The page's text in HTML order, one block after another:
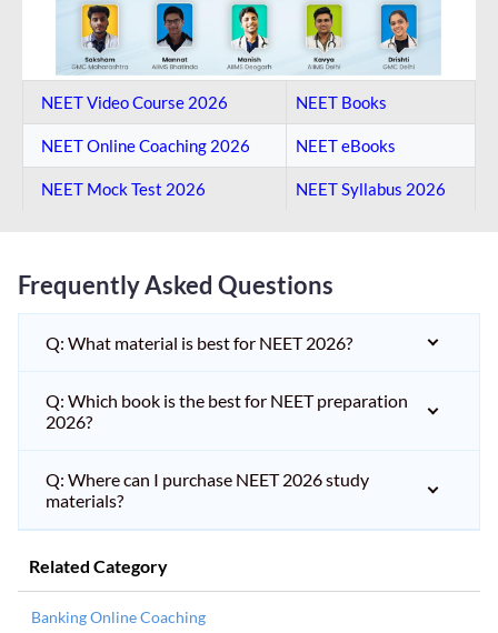
NEET Video Course 2026 NEET Books
NEET Online Coaching​ 2026 NEET eBooks
NEET Mock Test​ 2026 NEET Syllabus 2026
Frequently Asked Questions
Q: What material is best for NEET 2026?
Q: Which book is the best for NEET preparation
2026?
Q: Where can I purchase NEET 2026 study
materials?
Related Category
Banking Online Coaching